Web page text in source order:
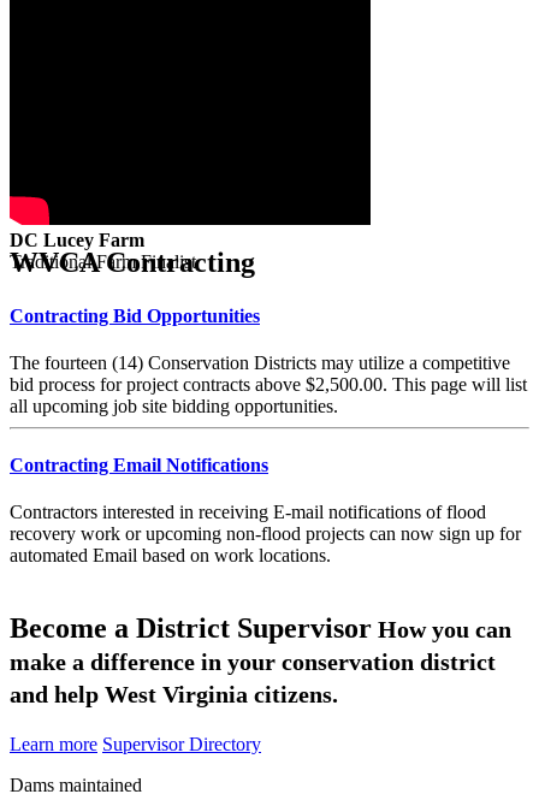
DC Lucey Farm
Traditional Farm Finalist
WVCA Contracting
Contracting Bid Opportunities
The fourteen (14) Conservation Districts may utilize a competitive
bid process for project contracts above $2,500.00. This page will list
all upcoming job site bidding opportunities.
Contracting Email Notifications
Contractors interested in receiving E-mail notifications of flood
recovery work or upcoming non-flood projects can now sign up for
automated Email based on work locations.
Become a District Supervisor How you can
make a difference in your conservation district
and help West Virginia citizens.
Learn more Supervisor Directory
Dams maintained